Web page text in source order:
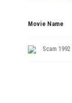
Movie Name
Scam